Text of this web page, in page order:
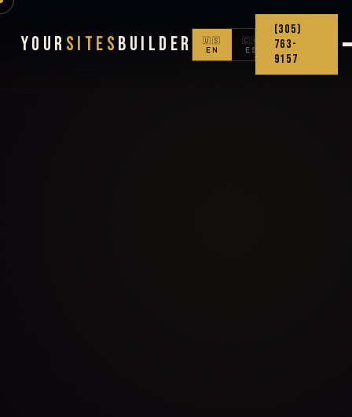
Your Sites Builder
🇺🇸
EN
🇨🇴
ES
(305)
763-
9157